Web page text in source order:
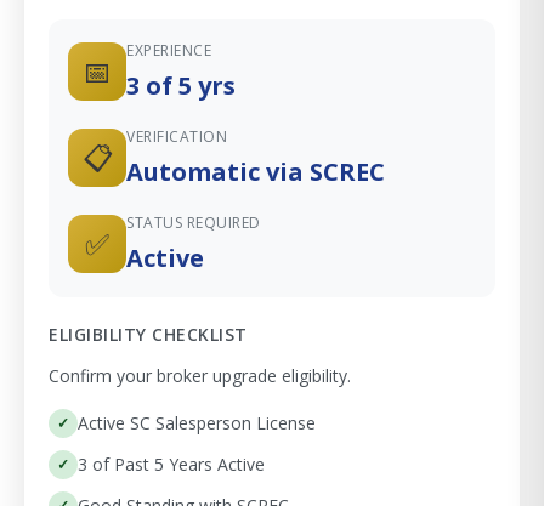
📅
EXPERIENCE
3 of 5 yrs
📋
VERIFICATION
Automatic via SCREC
✅
STATUS REQUIRED
Active
ELIGIBILITY CHECKLIST
Confirm your broker upgrade eligibility.
Active SC Salesperson License
3 of Past 5 Years Active